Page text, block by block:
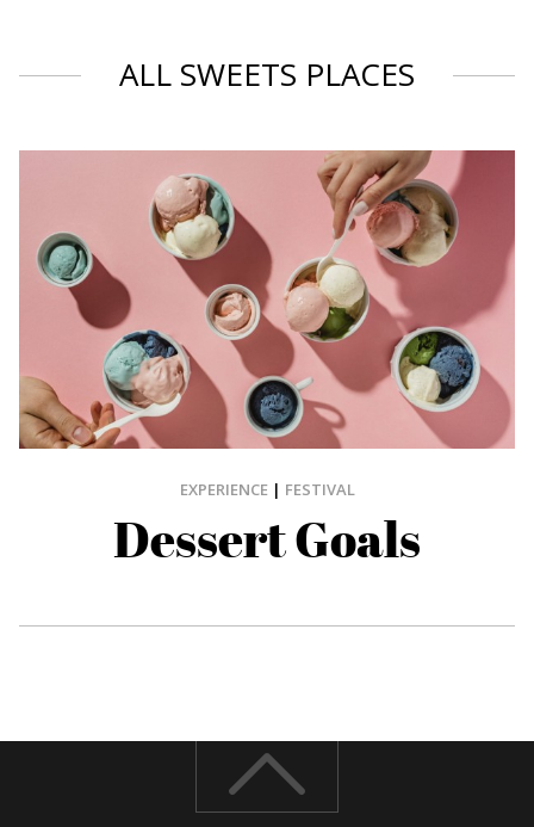
ALL SWEETS PLACES
EXPERIENCE| FESTIVAL
Dessert Goals